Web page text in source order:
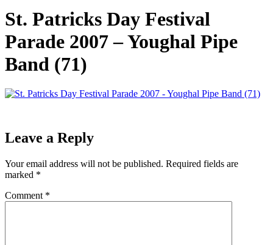
St. Patricks Day Festival
Parade 2007 – Youghal Pipe
Band (71)
Leave a Reply
Your email address will not be published. Required fields are
marked *
Comment *